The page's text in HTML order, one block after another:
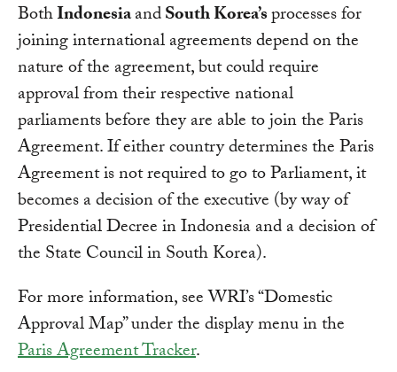
BothIndonesiaandSouth Korea’sprocesses for
joining international agreements depend on the
nature of the agreement, but could require
approval from their respective national
parliaments before they are able to join the Paris
Agreement. If either country determines the Paris
Agreement is not required to go to Parliament, it
becomes a decision of the executive (by way of
Presidential Decree in Indonesia and a decision of
the State Council in South Korea).
For more information, see WRI’s “Domestic
Approval Map” under the display menu in the
Paris Agreement Tracker.